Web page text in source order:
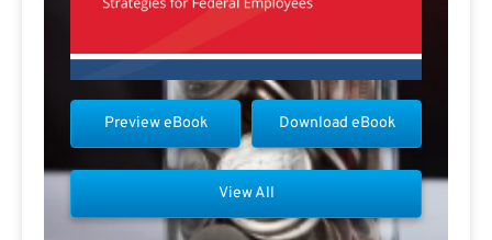
Download eBook
Preview eBook
View All